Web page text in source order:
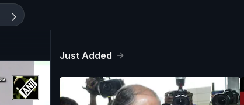
Just Added